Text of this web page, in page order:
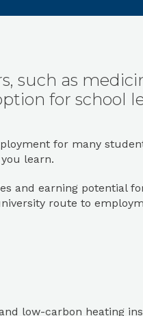
such as
for school
for many
learn.
and earning potential
route to
low-carbon heating